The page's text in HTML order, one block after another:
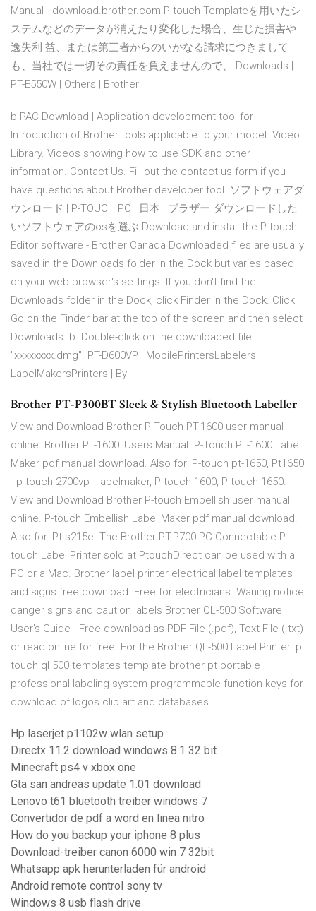
Manual - download.brother.com P-touch Templateを用いたシ
ステムなどのデータが消えたり変化した場合、生じた損害や
逸失利 益、または第三者からのいかなる請求につきまして
も、当社では一切その責任を負えませんので、 Downloads |
PT-E550W | Others | Brother
b-PAC Download | Application development tool for -
Introduction of Brother tools applicable to your model. Video
Library. Videos showing how to use SDK and other
information. Contact Us. Fill out the contact us form if you
have questions about Brother developer tool. ソフトウェアダ
ウンロード | P-TOUCH PC | 日本 | ブラザー ダウンロードした
いソフトウェアのosを選ぶ Download and install the P-touch
Editor software - Brother Canada Downloaded files are usually
saved in the Downloads folder in the Dock but varies based
on your web browser's settings. If you don't find the
Downloads folder in the Dock, click Finder in the Dock. Click
Go on the Finder bar at the top of the screen and then select
Downloads. b. Double-click on the downloaded file
"xxxxxxxx.dmg". PT-D600VP | MobilePrintersLabelers |
LabelMakersPrinters | By
Brother PT-P300BT Sleek & Stylish Bluetooth Labeller
View and Download Brother P-Touch PT-1600 user manual
online. Brother PT-1600: Users Manual. P-Touch PT-1600 Label
Maker pdf manual download. Also for: P-touch pt-1650, Pt1650
- p-touch 2700vp - labelmaker, P-touch 1600, P-touch 1650.
View and Download Brother P-touch Embellish user manual
online. P-touch Embellish Label Maker pdf manual download.
Also for: Pt-s215e. The Brother PT-P700 PC-Connectable P-
touch Label Printer sold at PtouchDirect can be used with a
PC or a Mac. Brother label printer electrical label templates
and signs free download. Free for electricians. Waning notice
danger signs and caution labels Brother QL-500 Software
User's Guide - Free download as PDF File (.pdf), Text File (.txt)
or read online for free. For the Brother QL-500 Label Printer. p
touch ql 500 templates template brother pt portable
professional labeling system programmable function keys for
download of logos clip art and databases.
Hp laserjet p1102w wlan setup
Directx 11.2 download windows 8.1 32 bit
Minecraft ps4 v xbox one
Gta san andreas update 1.01 download
Lenovo t61 bluetooth treiber windows 7
Convertidor de pdf a word en linea nitro
How do you backup your iphone 8 plus
Download-treiber canon 6000 win 7 32bit
Whatsapp apk herunterladen für android
Android remote control sony tv
Windows 8 usb flash drive